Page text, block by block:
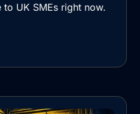
UK SMEs right now.